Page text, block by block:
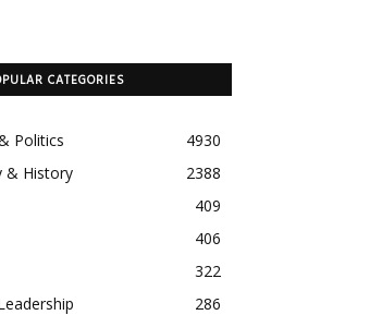
CATEGORIES
Politics
4930
& History
2388
409
406
322
286